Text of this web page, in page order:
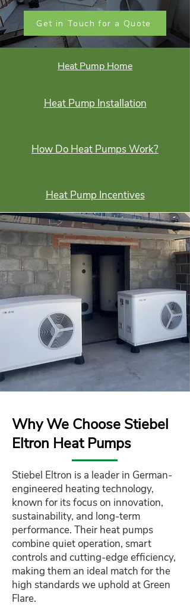
Get in Touch for a Quote
Heat Pump Home
Heat Pump Installation
How Do Heat Pumps Work?
Heat Pump Incentives
Heat Pump Products
Why We Choose Stiebel
Eltron Heat Pumps
Stiebel Eltron is a leader in German-
engineered heating technology,
known for its focus on innovation,
sustainability, and long-term
performance. Their heat pumps
combine quiet operation, smart
controls and cutting-edge efficiency,
making them an ideal match for the
high standards we uphold at Green
Flare.